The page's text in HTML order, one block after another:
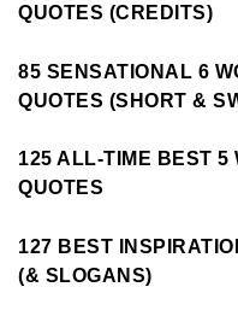
QUOTES (CREDITS)
85 SENSATIONAL 6
QUOTES (SHORT &
125 ALL-TIME BEST 5
QUOTES
127 BEST
(& SLOGANS)